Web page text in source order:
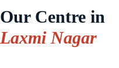
Our Centre in
Laxmi Nagar